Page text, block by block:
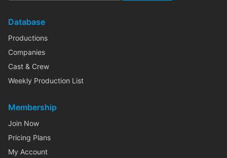
Database
Productions
Companies
Cast & Crew
Weekly Production List
Membership
Join Now
Pricing Plans
My Account